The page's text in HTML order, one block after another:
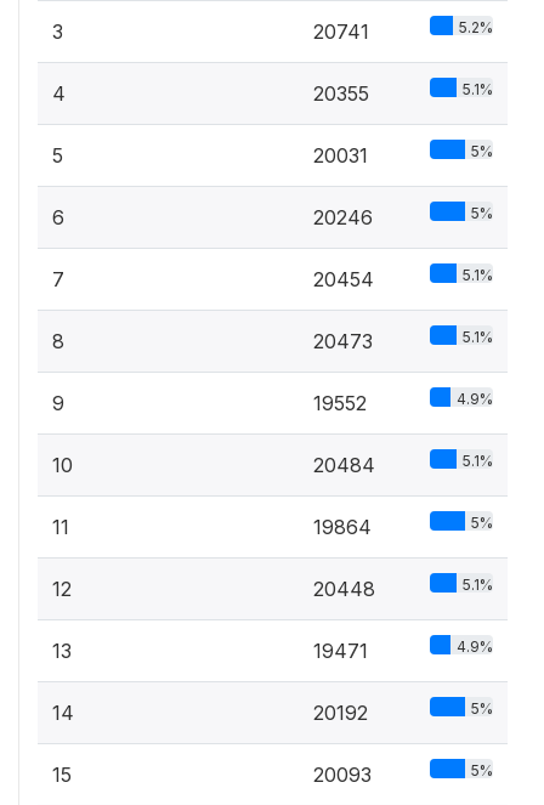
3 20741 5.2%
4 20355 5.1%
5 20031 5%
6 20246 5%
7 20454 5.1%
8 20473 5.1%
9 19552 4.9%
10 20484 5.1%
11 19864 5%
12 20448 5.1%
13 19471 4.9%
14 20192 5%
15 20093 5%